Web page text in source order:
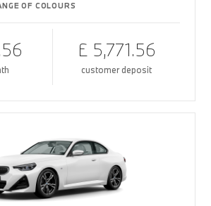
OF COLOURS
£ 5,771.56
customer deposit